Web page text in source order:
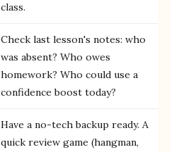
class.
Check last lesson's notes: who
was absent? Who owes
homework? Who could use a
confidence boost today?
Have a no-tech backup ready. A
quick review game (hangman,